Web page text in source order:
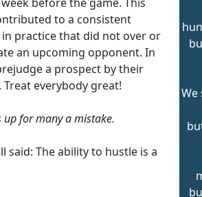
to a consistent
in practice that did not over or
an upcoming opponent. In
a prospect by their
Treat everybody great!
up for many a mistake.
said: The ability to hustle is a
We